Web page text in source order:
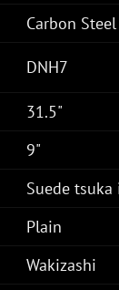
Carbon Steel
DNH7
31.5"
9"
Suede
Plain
Wakizashi